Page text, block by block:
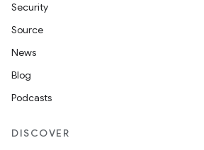
Security
Source
News
Blog
Podcasts
DISCOVER